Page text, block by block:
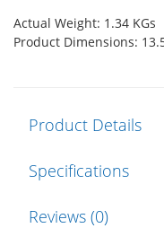
Actual Weight: 1.34 KGs
Product Dimensions:
Product Details
Specifications
Reviews (0)